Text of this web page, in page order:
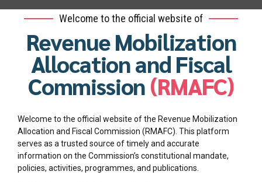
Welcome to the official website of
Revenue Mobilization
Allocation and Fiscal
Commission (RMAFC)
Welcome to the official website of the Revenue Mobilization
Allocation and Fiscal Commission (RMAFC). This platform
serves as a trusted source of timely and accurate
information on the Commission’s constitutional mandate,
policies, activities, programmes, and publications.